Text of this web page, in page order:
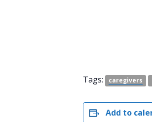
Tags: caregivers
Add to